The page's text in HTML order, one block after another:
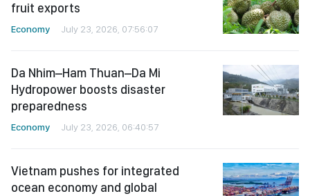
fruit exports
Economy July 23, 2026, 07:56:07
Da Nhim–Ham Thuan–Da Mi
Hydropower boosts disaster
preparedness
Economy July 23, 2026, 06:40:57
Vietnam pushes for integrated
ocean economy and global